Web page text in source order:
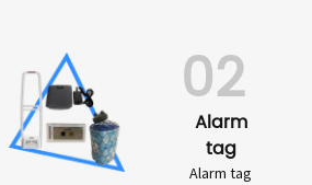
02
Alarm
tag
Alarm tag